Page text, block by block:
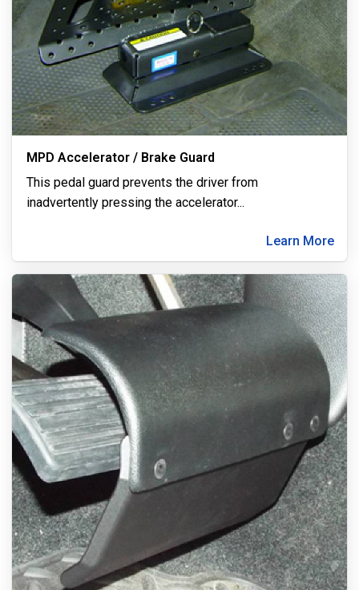
MPD Accelerator / Brake Guard
This pedal guard prevents the driver from
inadvertently pressing the accelerator...
Learn More